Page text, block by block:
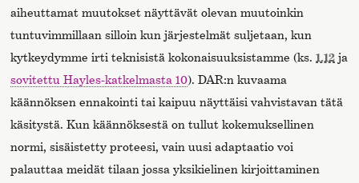
aiheuttamat muutokset näyttävät olevan muutoinkin
tuntuvimmillaan silloin kun järjestelmät suljetaan, kun
kytkeydymme irti teknisistä kokonaisuuksistamme (ks.1.12 ja
sovitettu Hayles-katkelmasta 10). DAR:n kuvaama
käännöksen ennakointi tai kaipuu näyttäisi vahvistavan tätä
käsitystä. Kun käännöksestä on tullut kokemuksellinen
normi, sisäistetty proteesi, vain uusi adaptaatio voi
palauttaa meidät tilaan jossa yksikielinen kirjoittaminen